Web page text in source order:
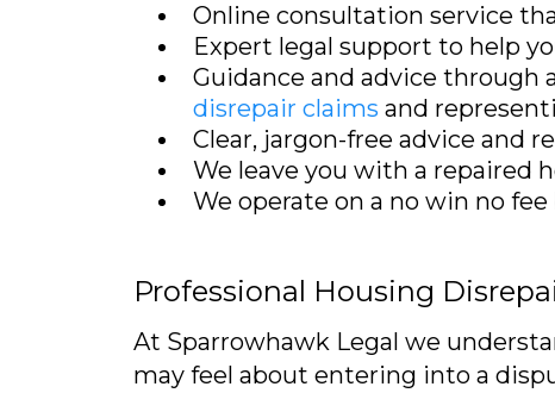
Online consultation service
Expert legal support to help
Guidance and advice through
disrepair claims and
Clear, jargon-free advice and
We leave you with a repaired
We operate on a no win no
Professional Housing
At Sparrowhawk Legal we
may feel about entering into a